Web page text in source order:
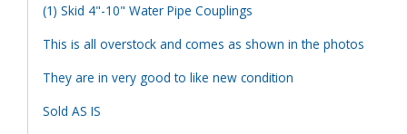
(1) Skid 4"-10" Water Pipe Couplings
This is all overstock and comes as shown in the photos
They are in very good to like new condition
Sold AS IS